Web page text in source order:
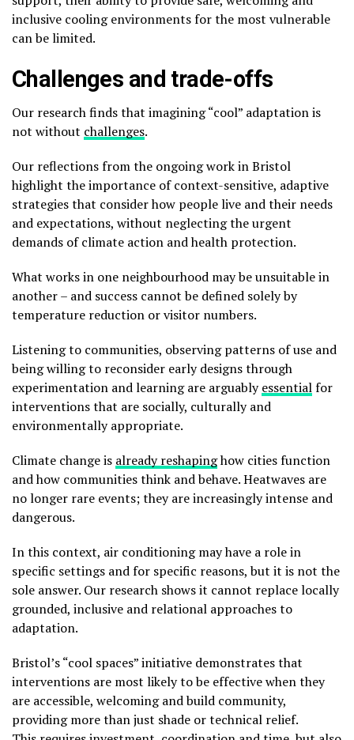
inclusive cooling environments for the most vulnerable
can be limited.
Challenges and trade-offs
Our research finds that imagining “cool” adaptation is
not without challenges.
Our reflections from the ongoing work in Bristol
highlight the importance of context-sensitive, adaptive
strategies that consider how people live and their needs
and expectations, without neglecting the urgent
demands of climate action and health protection.
What works in one neighbourhood may be unsuitable in
another – and success cannot be defined solely by
temperature reduction or visitor numbers.
Listening to communities, observing patterns of use and
being willing to reconsider early designs through
experimentation and learning are arguablyessentialfor
interventions that are socially, culturally and
environmentally appropriate.
Climate change is already reshapinghow cities function
and how communities think and behave. Heatwaves are
no longer rare events; they are increasingly intense and
dangerous.
In this context, air conditioning may have a role in
specific settings and for specific reasons, but it is not the
sole answer. Our research shows it cannot replace locally
grounded, inclusive and relational approaches to
adaptation.
Bristol’s “cool spaces” initiative demonstrates that
interventions are most likely to be effective when they
are accessible, welcoming and build community,
providing more than just shade or technical relief.